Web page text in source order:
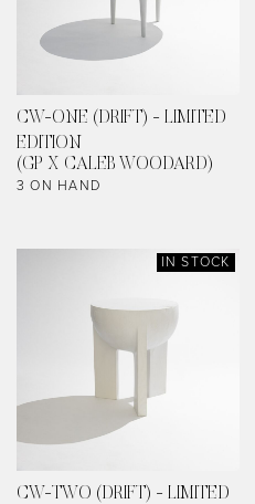
CW-ONE (DRIFT) - LIMITED
EDITION
(GP X CALEB WOODARD)
3 ON HAND
IN STOCK
CW-TWO (DRIFT) - LIMITED